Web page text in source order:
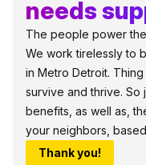
needs
The people power
We work tirelessly to
in Metro Detroit.
survive and thrive. So
benefits, as well as,
your neighbors,
Thank you!